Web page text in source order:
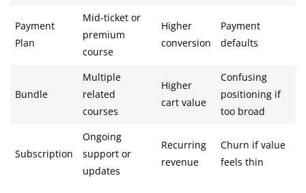
Payment
Plan
Mid-ticket or
premium
course
Higher
conversion
Payment
defaults
Bundle
Multiple
related
courses
Higher
cart value
Confusing
positioning if
too broad
Subscription
Ongoing
support or
updates
Recurring
revenue
Churn if value
feels thin